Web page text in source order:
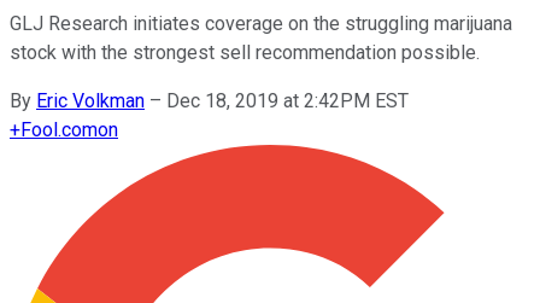
GLJ Research initiates coverage on the struggling marijuana
stock with the strongest sell recommendation possible.
By Eric Volkman – Dec 18, 2019 at 2:42PM EST
+Fool.comon